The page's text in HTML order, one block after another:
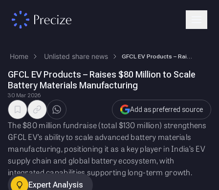
Home Unlisted share news
GFCL EV Products – Raises $80 Million to Scale
Battery Materials Manufacturing
30 Mar 2026
Add as preferred source
The $80 million fundraise (total $130 million) strengthens
GFCL EV’s ability to scale advanced battery materials
manufacturing, positioning it as a key player in India’s EV
supply chain and global battery ecosystem, with
integrated capabilities supporting long-term growth.
Expert Analysis